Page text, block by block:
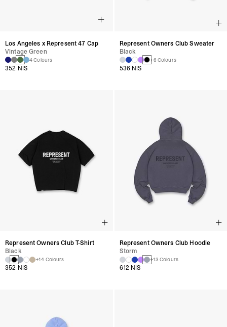
Los Angeles x Represent 47 Cap
Vintage Green
4 Colours
352 NIS
Represent Owners Club Sweater
Black
+6 Colours
536 NIS
Represent Owners Club T-Shirt
Black
+14 Colours
352 NIS
Represent Owners Club Hoodie
Storm
+13 Colours
612 NIS